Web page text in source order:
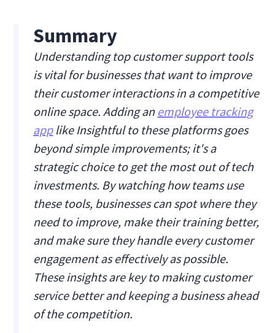
Summary
Understanding top customer support tools
is vital for businesses that want to improve
their customer interactions in a competitive
online space. Adding an employee tracking
applike Insightful to these platforms goes
beyond simple improvements; it's a
strategic choice to get the most out of tech
investments. By watching how teams use
these tools, businesses can spot where they
need to improve, make their training better,
and make sure they handle every customer
engagement as effectively as possible.
These insights are key to making customer
service better and keeping a business ahead
of the competition.